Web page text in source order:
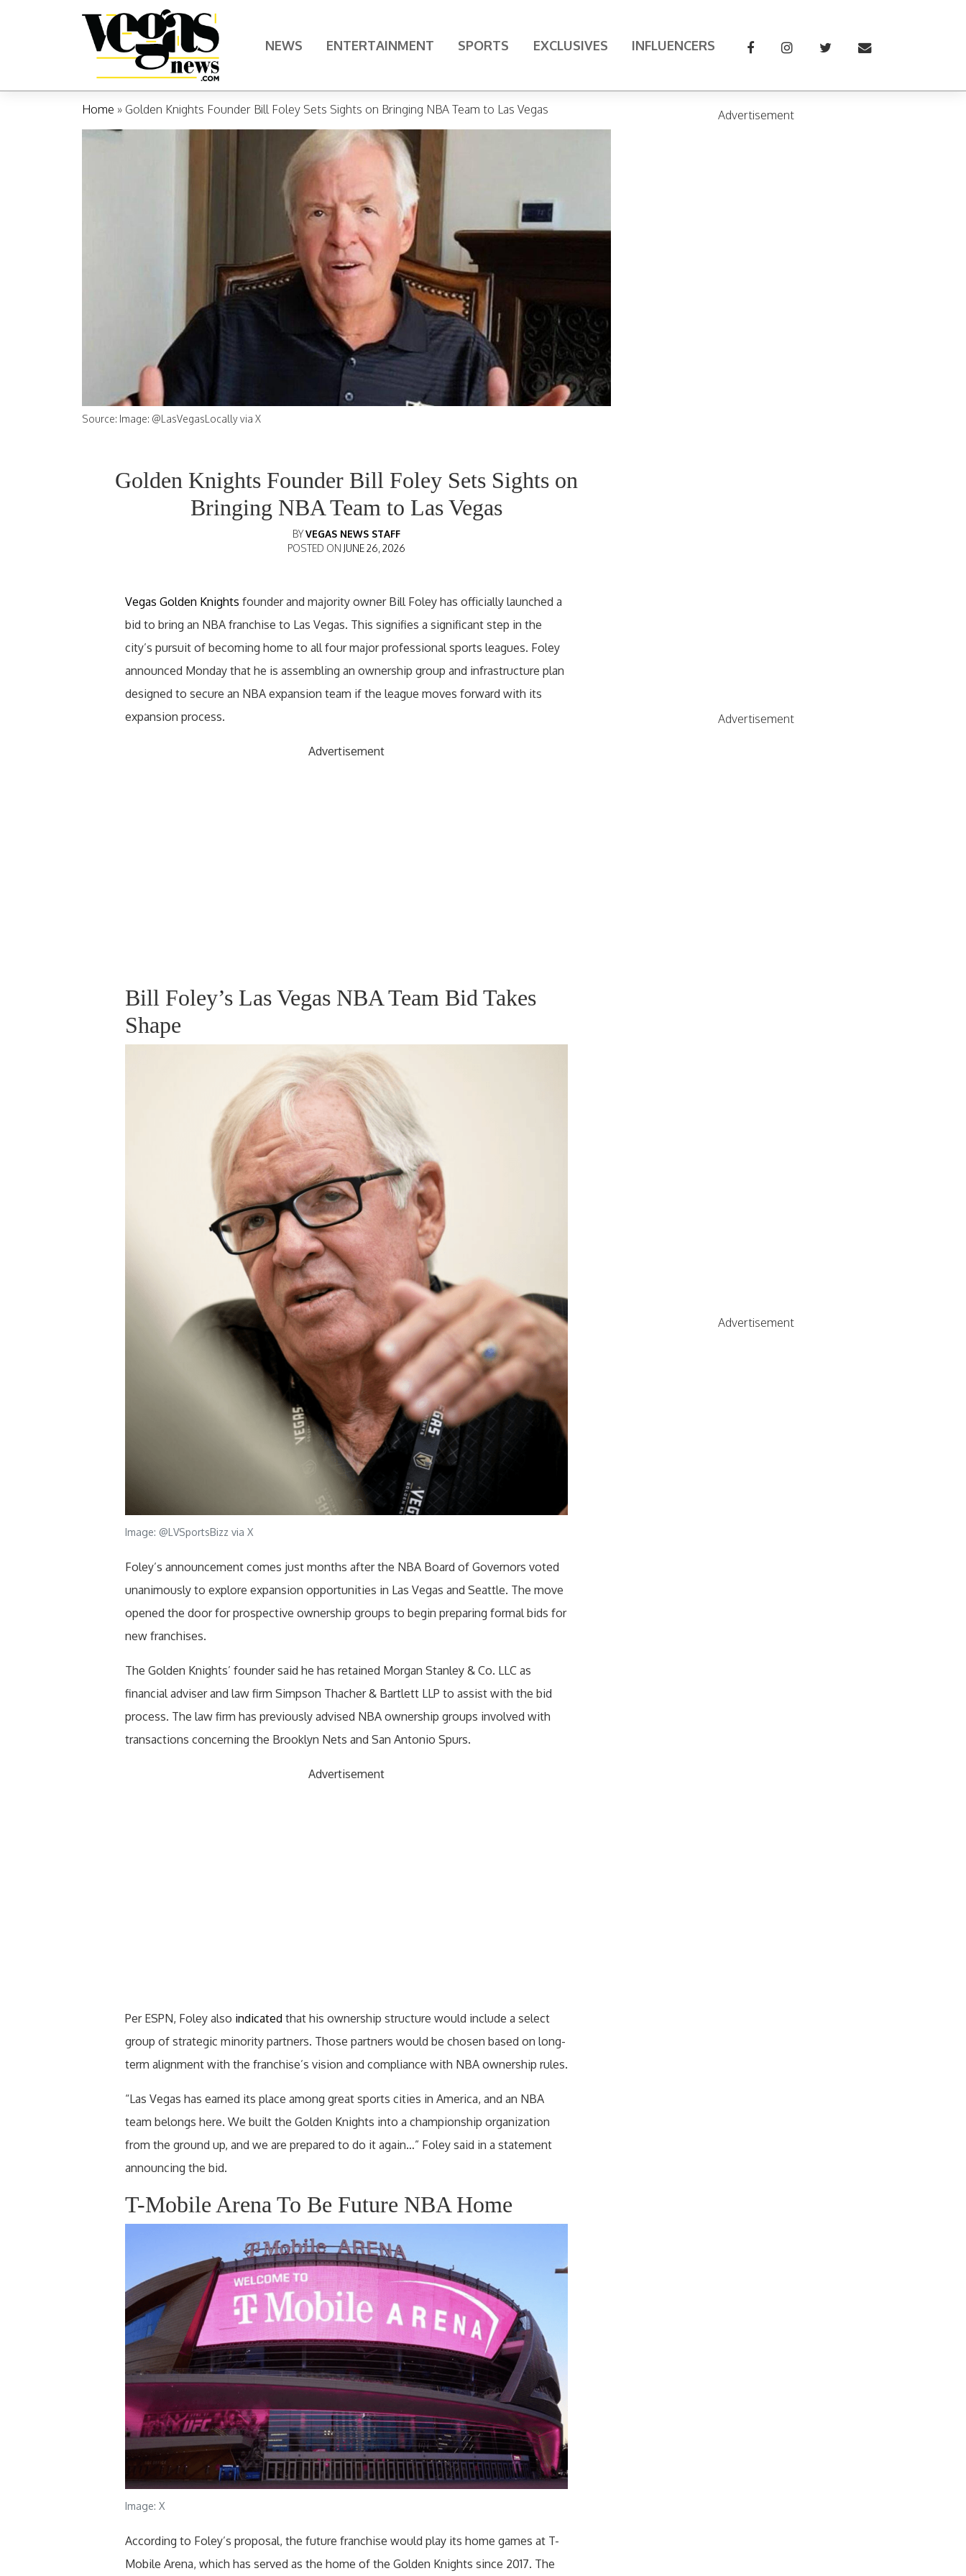
Main Navigation NEWS ENTERTAINMENT SPORTS EXCLUSIVES INFLUENCERS
Home » Golden Knights Founder Bill Foley Sets Sights on Bringing NBA Team to Las Vegas
Source: Image: @LasVegasLocally via X
Golden Knights Founder Bill Foley Sets Sights on
Bringing NBA Team to Las Vegas
BYVEGAS NEWS STAFF
POSTED ON JUNE 26, 2026
Vegas Golden Knights founder and majority owner Bill Foley has officially launched a
bid to bring an NBA franchise to Las Vegas. This signifies a significant step in the
city’s pursuit of becoming home to all four major professional sports leagues. Foley
announced Monday that he is assembling an ownership group and infrastructure plan
designed to secure an NBA expansion team if the league moves forward with its
expansion process.
Advertisement
Bill Foley’s Las Vegas NBA Team Bid Takes
Shape
Image: @LVSportsBizz via X
Foley’s announcement comes just months after the NBA Board of Governors voted
unanimously to explore expansion opportunities in Las Vegas and Seattle. The move
opened the door for prospective ownership groups to begin preparing formal bids for
new franchises.
The Golden Knights’ founder said he has retained Morgan Stanley & Co. LLC as
financial adviser and law firm Simpson Thacher & Bartlett LLP to assist with the bid
process. The law firm has previously advised NBA ownership groups involved with
transactions concerning the Brooklyn Nets and San Antonio Spurs.
Advertisement
Per ESPN, Foley also indicated that his ownership structure would include a select
group of strategic minority partners. Those partners would be chosen based on long-
term alignment with the franchise’s vision and compliance with NBA ownership rules.
“Las Vegas has earned its place among great sports cities in America, and an NBA
team belongs here. We built the Golden Knights into a championship organization
from the ground up, and we are prepared to do it again…” Foley said in a statement
announcing the bid.
T-Mobile Arena To Be Future NBA Home
Image: X
According to Foley’s proposal, the future franchise would play its home games at T-
Mobile Arena, which has served as the home of the Golden Knights since 2017. The
Advertisement
Advertisement
Advertisement